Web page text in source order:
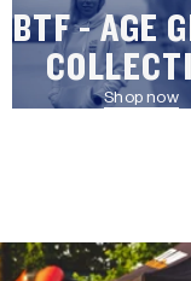
BTF - AGE
Shop now